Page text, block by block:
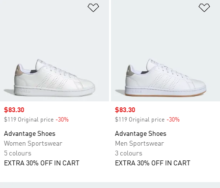
Sale price
$83.30
$119 Original price -30%
Advantage Shoes
Women Sportswear
5 colours
EXTRA 30% OFF IN CART
Sale price
$83.30
$119 Original price -30%
Advantage Shoes
Men Sportswear
3 colours
EXTRA 30% OFF IN CART